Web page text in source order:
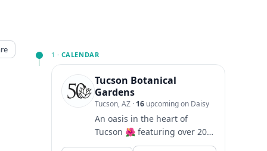
1 · CALENDAR
Tucson Botanical
Gardens
Tucson, AZ · 16upcoming on Daisy
An oasis in the heart of
Tucson 🌺 featuring over 20
curated garden spaces and